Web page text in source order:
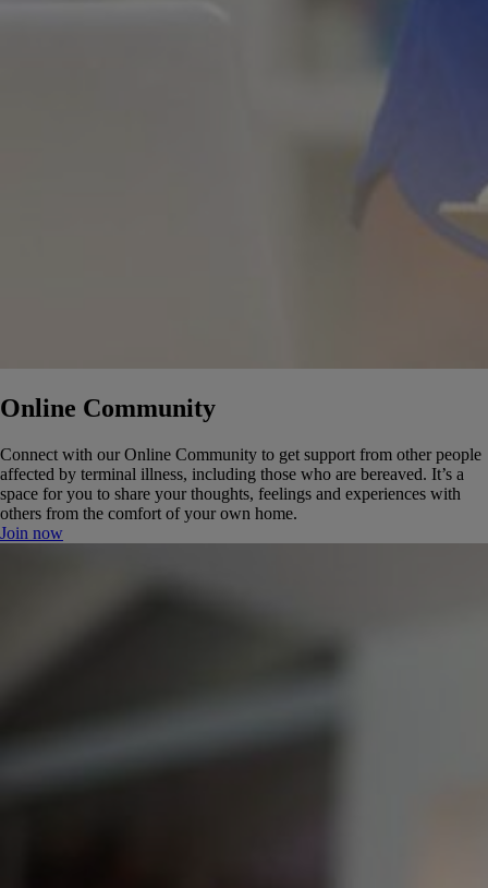
Online Community
Connect with our Online Community to get support from other people
affected by terminal illness, including those who are bereaved. It’s a
space for you to share your thoughts, feelings and experiences with
others from the comfort of your own home.
Join now